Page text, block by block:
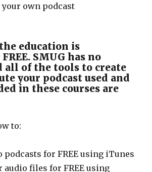
your own podcast
education is
SMUG has no
all of the tools to create
your podcast used and
in these courses are
to:
podcasts for FREE using iTunes
audio files for FREE using